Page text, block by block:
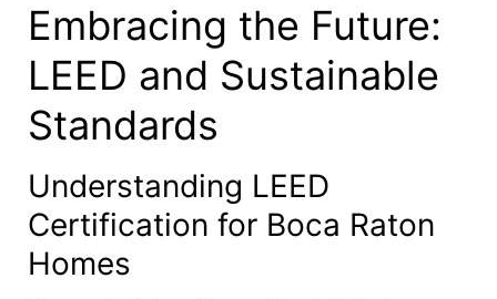
Embracing the Future:
LEED and Sustainable
Standards
Understanding LEED
Certification for Boca Raton
Homes